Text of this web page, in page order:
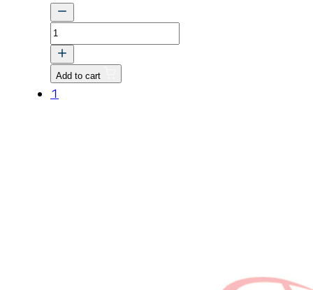
LABEL,
EPA
CERTIFICATE-
(KIOTI)
Add to cart
1